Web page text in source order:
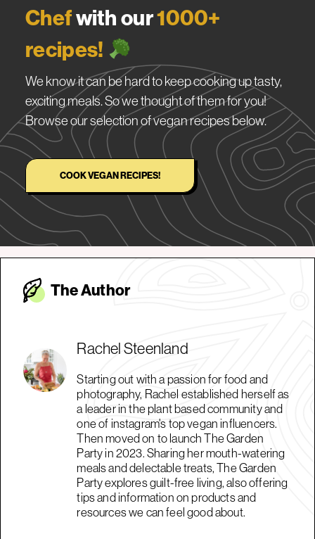
Chefwith our1000+
recipes!
We know it can be hard to keep cooking up tasty,
exciting meals. So we thought of them for you!
Browse our selection of vegan recipes below.
COOK VEGAN RECIPES!
The Author
Rachel Steenland
Starting out with a passion for food and
photography, Rachel established herself as
a leader in the plant based community and
one of instagram's top vegan influencers.
Then moved on to launch The Garden
Party in 2023. Sharing her mouth-watering
meals and delectable treats, The Garden
Party explores guilt-free living, also offering
tips and information on products and
resources we can feel good about.